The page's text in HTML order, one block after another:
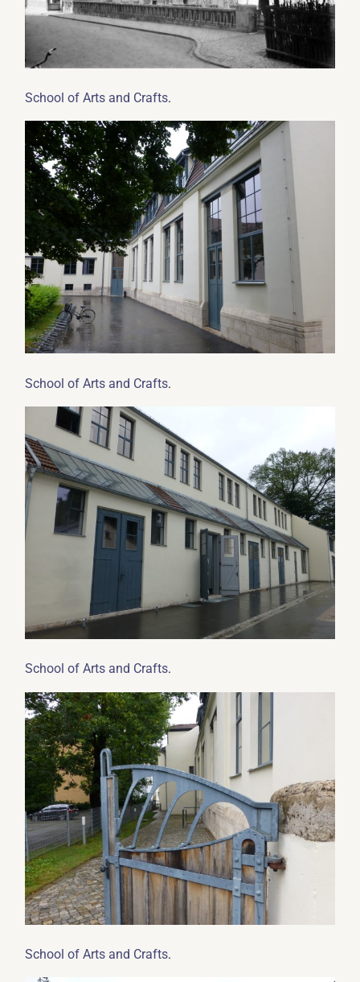
School of Arts and Crafts.
School of Arts and Crafts.
School of Arts and Crafts.
School of Arts and Crafts.